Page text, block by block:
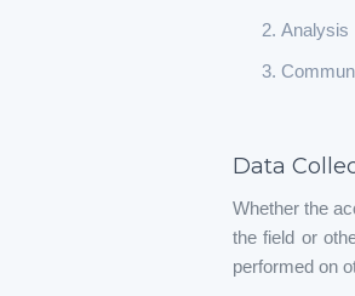
Analysis
Data
Whether the
the field or
performed on